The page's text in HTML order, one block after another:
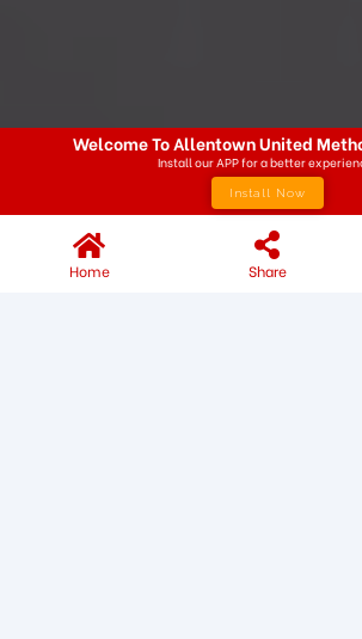
Home Share
Welcome To Allentown United
Install our APP for a better
Install Now